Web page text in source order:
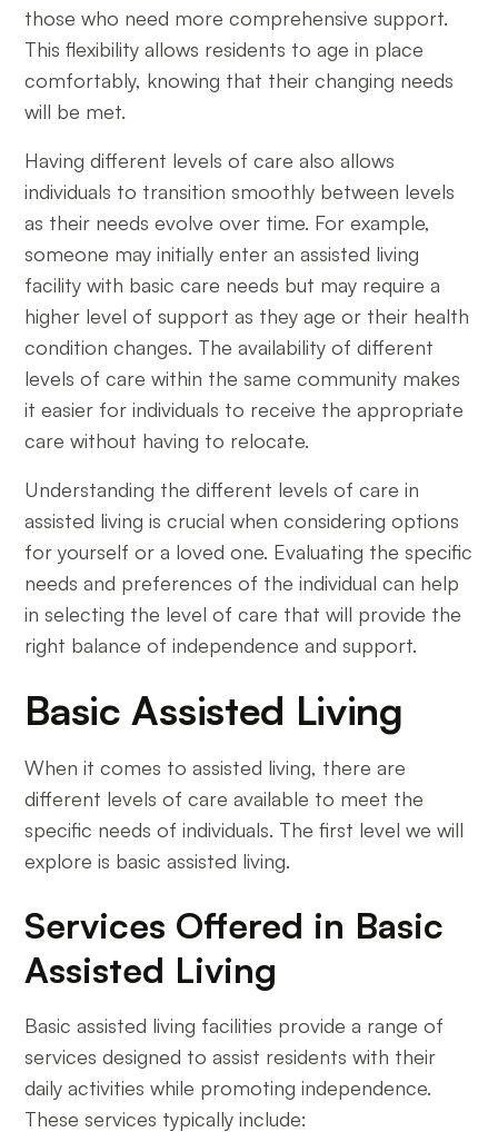
those who need more comprehensive support.
This flexibility allows residents to age in place
comfortably, knowing that their changing needs
will be met.
Having different levels of care also allows
individuals to transition smoothly between levels
as their needs evolve over time. For example,
someone may initially enter an assisted living
facility with basic care needs but may require a
higher level of support as they age or their health
condition changes. The availability of different
levels of care within the same community makes
it easier for individuals to receive the appropriate
care without having to relocate.
Understanding the different levels of care in
assisted living is crucial when considering options
for yourself or a loved one. Evaluating the specific
needs and preferences of the individual can help
in selecting the level of care that will provide the
right balance of independence and support.
Basic Assisted Living
When it comes to assisted living, there are
different levels of care available to meet the
specific needs of individuals. The first level we will
explore is basic assisted living.
Services Offered in Basic
Assisted Living
Basic assisted living facilities provide a range of
services designed to assist residents with their
daily activities while promoting independence.
These services typically include: